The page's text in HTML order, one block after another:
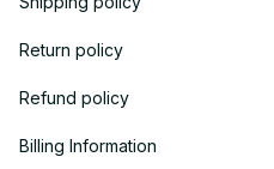
Return policy
Refund policy
Billing Information